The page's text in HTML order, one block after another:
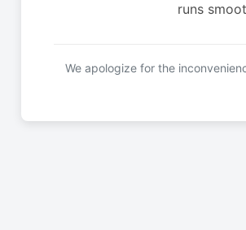
runs
We apologize for the